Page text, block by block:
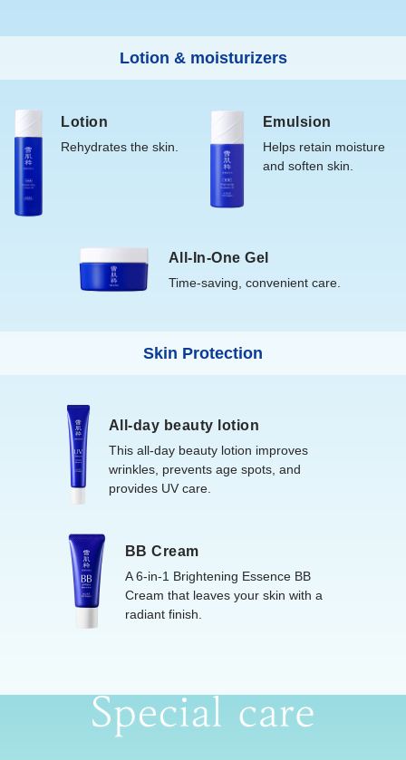
Lotion & moisturizers
Lotion
Rehydrates the skin.
Emulsion
Helps retain moisture
and soften skin.
All-In-One Gel
Time-saving, convenient care.
Skin Protection
All-day beauty lotion
This all-day beauty lotion improves
wrinkles, prevents age spots, and
provides UV care.
BB Cream
A 6-in-1 Brightening Essence BB
Cream that leaves your skin with a
radiant finish.